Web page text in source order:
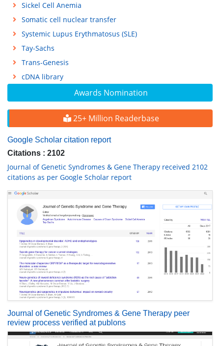
Awards Nomination
25+ Million Readerbase
Google Scholar citation report
Citations : 2102
Journal of Genetic Syndromes & Gene Therapy received 2102
citations as per Google Scholar report
Journal of Genetic Syndromes & Gene Therapy peer
review process verified at publons
Sickel Cell Anemia
Somatic cell nuclear transfer
Systemic Lupus Erythmatosus (SLE)
Tay-Sachs
Trans-Genesis
cDNA library